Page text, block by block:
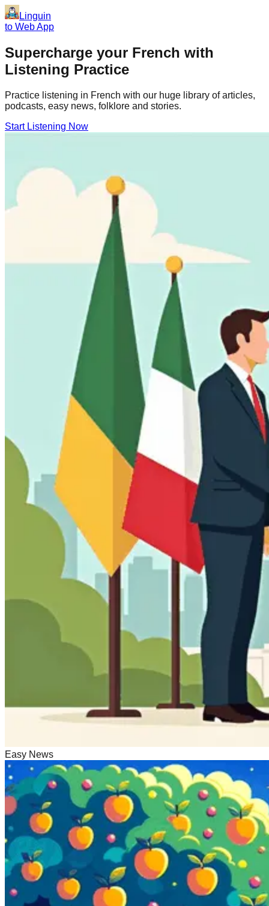
Linguin
to Web App
Supercharge your French with
Listening Practice
Practice listening in French with our huge library of articles,
podcasts, easy news, folklore and stories.
Start Listening Now
Easy News